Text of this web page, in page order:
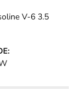
V-6 3.5